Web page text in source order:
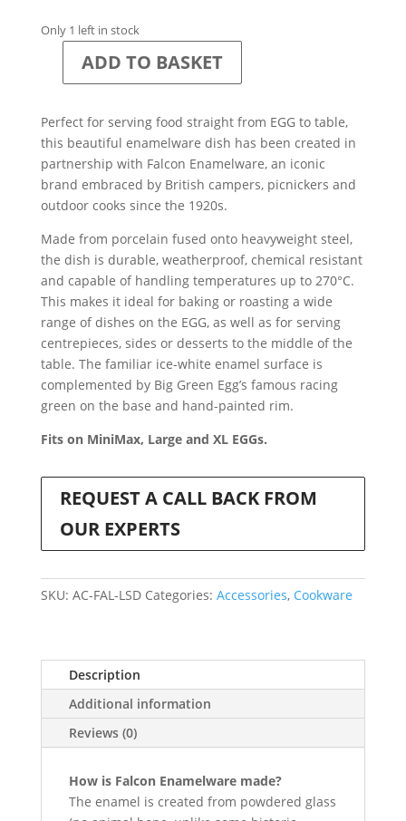
Only 1 left in stock
X
Big
Green
Egg
Oven
Table
Dish
quantity
ADD TO BASKET
Perfect for serving food straight from EGG to table,
this beautiful enamelware dish has been created in
partnership with Falcon Enamelware, an iconic
brand embraced by British campers, picnickers and
outdoor cooks since the 1920s.
Made from porcelain fused onto heavyweight steel,
the dish is durable, weatherproof, chemical resistant
and capable of handling temperatures up to 270°C.
This makes it ideal for baking or roasting a wide
range of dishes on the EGG, as well as for serving
centrepieces, sides or desserts to the middle of the
table. The familiar ice-white enamel surface is
complemented by Big Green Egg’s famous racing
green on the base and hand-painted rim.
Fits on MiniMax, Large and XL EGGs.
REQUEST A CALL BACK FROM
OUR EXPERTS
SKU: AC-FAL-LSD Categories: Accessories, Cookware
Description
Additional information
Reviews (0)
How is Falcon Enamelware made?
The enamel is created from powdered glass